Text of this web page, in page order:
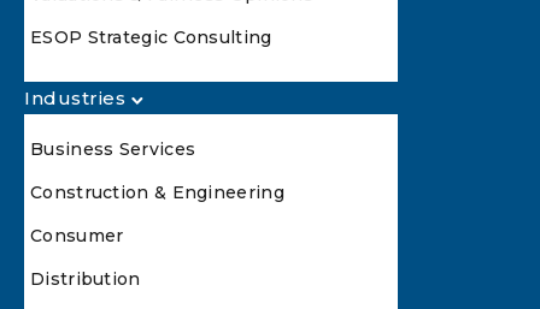
ESOP Strategic Consulting
Industries
Business Services
Construction & Engineering
Consumer
Distribution